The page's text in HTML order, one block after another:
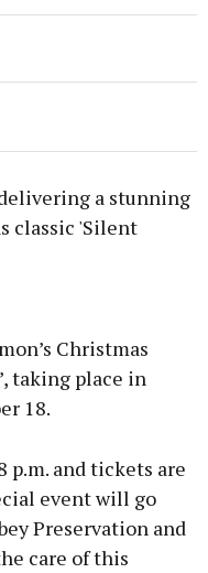
a stunning
classic 'Silent
Christmas
taking place in
18.
p.m. and tickets are
event will go
Preservation and
care of this